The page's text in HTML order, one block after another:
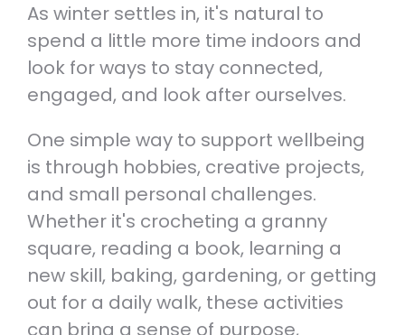
Referrals
HOW TO SEE A PSYCHOLOGIST,
PSYCHOTHERAPIST OR DOCTOR AT
ANXIETY NZ.
Support for whānau and family
RESOURCES TO HELP YOU SUPPORT
SOMEONE YOU CARE ABOUT.
Caring for kids and young people
RESOURCES FOR PARENTS,
CAREGIVERS AND TEACHERS.
COLLABORATION GROUP.
Fundraise
SUPPORT MENTAL WELLBEING BY
As winter settles in, it's natural to
spend a little more time indoors and
look for ways to stay connected,
engaged, and look after ourselves.
One simple way to support wellbeing
is through hobbies, creative projects,
and small personal challenges.
Whether it's crocheting a granny
square, reading a book, learning a
new skill, baking, gardening, or getting
out for a daily walk, these activities
can bring a sense of purpose,